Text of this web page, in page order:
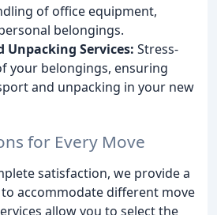
of office equipment,
belongings.
Unpacking Services: Stress-
your belongings, ensuring
and unpacking in your new
for Every Move
satisfaction, we provide a
accommodate different move
allow you to select the